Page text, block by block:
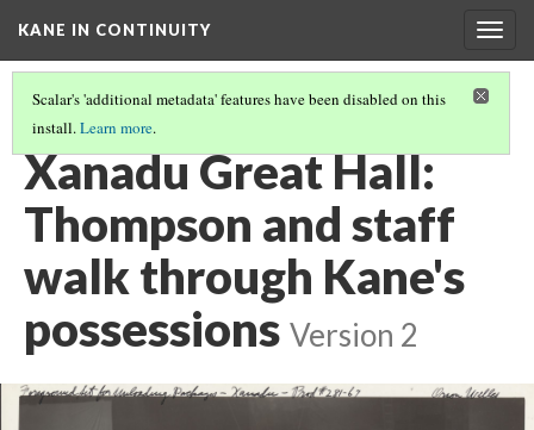
KANE IN CONTINUITY
Scalar's 'additional metadata' features have been disabled on this
install.Learn more.
SUSAN'S BEDROOM IN XANADU: KANE DESTROYS THE ROOM
Xanadu Great Hall:
Thompson and staff
walk through Kane's
possessions Version 2